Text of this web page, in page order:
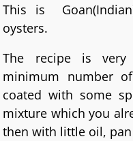
This is
oysters.
The recipe is very
minimum number
coated with some
mixture which you
then with little oil,